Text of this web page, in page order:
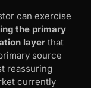
can exercise
the primary
layer that
source
reassuring
currently